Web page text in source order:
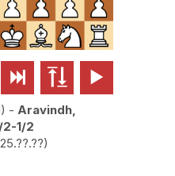
  
- Aravindh,
2-1/2